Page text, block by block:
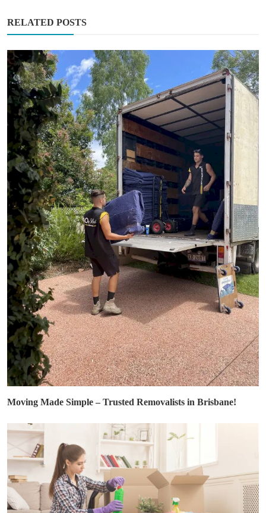
RELATED POSTS
Moving Made Simple – Trusted Removalists in Brisbane!